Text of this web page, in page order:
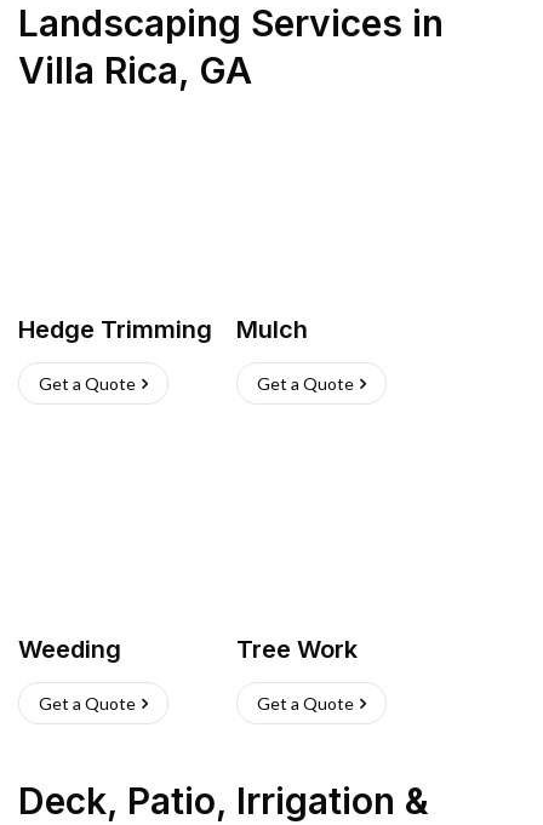
Landscaping Services in
Villa Rica, GA
Hedge Trimming
Get a Quote
Mulch
Get a Quote
Weeding
Get a Quote
Tree Work
Get a Quote
Deck, Patio, Irrigation &